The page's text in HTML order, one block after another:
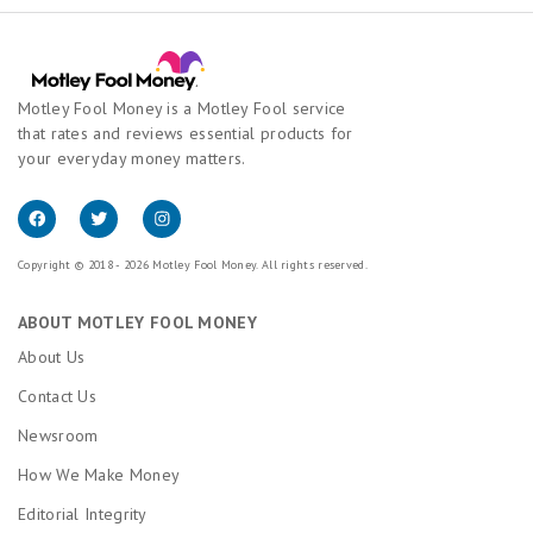
Motley Fool Money is a Motley Fool service
that rates and reviews essential products for
your everyday money matters.
Copyright © 2018 - 2026 Motley Fool Money. All rights reserved.
ABOUT MOTLEY FOOL MONEY
About Us
Contact Us
Newsroom
How We Make Money
Editorial Integrity